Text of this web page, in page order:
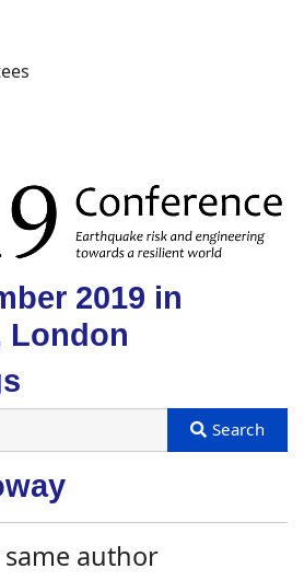
2019 in
London
author